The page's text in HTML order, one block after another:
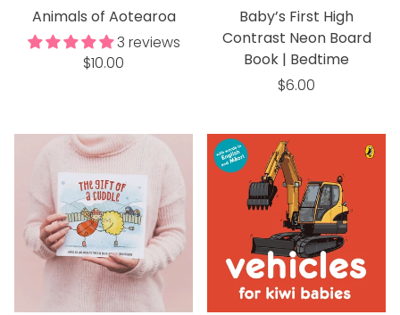
Animals of Aotearoa
3 reviews
Regular
$10.00
Baby’s First High
Contrast Neon Board
Book | Bedtime
Regular
$6.00